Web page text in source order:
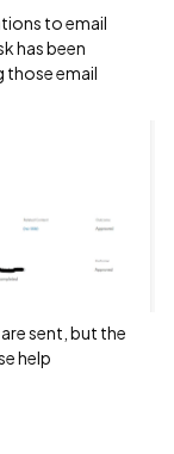
to email
has been
those email
sent, but the
help